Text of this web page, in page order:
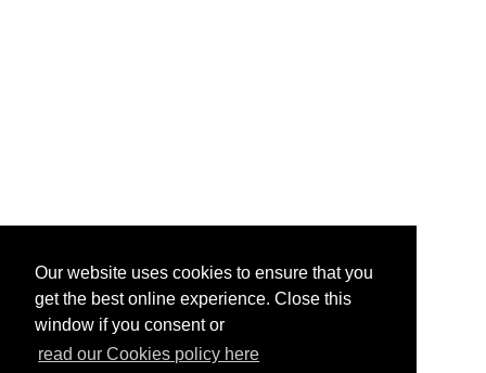
Our website uses cookies to ensure that you
get the best online experience. Close this
window if you consent or
read our Cookies policy here